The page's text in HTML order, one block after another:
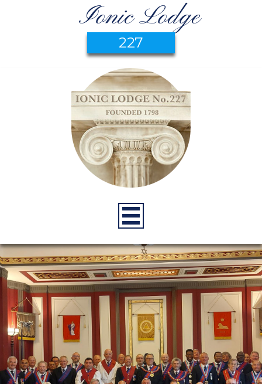
Ionic Lodge
227